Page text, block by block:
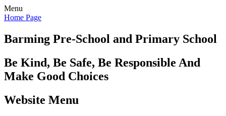
Menu
Home Page
Barming Pre-School and Primary School
Be Kind, Be Safe, Be Responsible And
Make Good Choices
Website Menu